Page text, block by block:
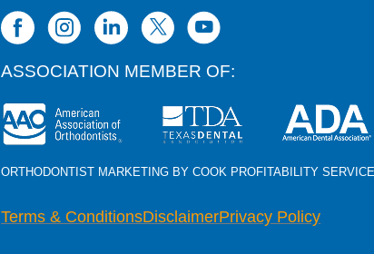
ASSOCIATION MEMBER OF:
ORTHODONTIST MARKETING BY COOK PROFITABILITY
Terms & ConditionsDisclaimerPrivacy Policy